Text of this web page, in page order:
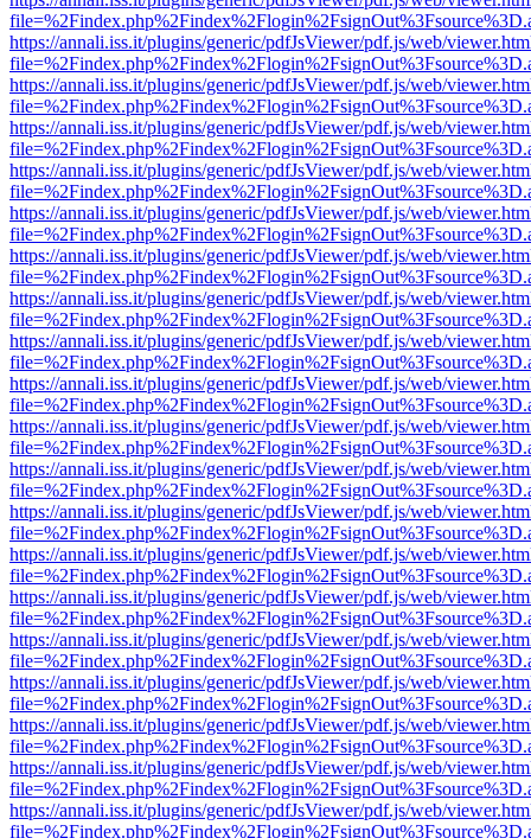
https://annali.iss.it/plugins/generic/pdfJsViewer/pdf.js/web/
https://annali.iss.it/plugins/generic/pdfJsViewer/pdf.js/web/
https://annali.iss.it/plugins/generic/pdfJsViewer/pdf.js/web/
https://annali.iss.it/plugins/generic/pdfJsViewer/pdf.js/web/
https://annali.iss.it/plugins/generic/pdfJsViewer/pdf.js/web/
https://annali.iss.it/plugins/generic/pdfJsViewer/pdf.js/web/
https://annali.iss.it/plugins/generic/pdfJsViewer/pdf.js/web/
https://annali.iss.it/plugins/generic/pdfJsViewer/pdf.js/web/
https://annali.iss.it/plugins/generic/pdfJsViewer/pdf.js/web/
https://annali.iss.it/plugins/generic/pdfJsViewer/pdf.js/web/
https://annali.iss.it/plugins/generic/pdfJsViewer/pdf.js/web/
https://annali.iss.it/plugins/generic/pdfJsViewer/pdf.js/web/
https://annali.iss.it/plugins/generic/pdfJsViewer/pdf.js/web/
https://annali.iss.it/plugins/generic/pdfJsViewer/pdf.js/web/
https://annali.iss.it/plugins/generic/pdfJsViewer/pdf.js/web/
https://annali.iss.it/plugins/generic/pdfJsViewer/pdf.js/web/
https://annali.iss.it/plugins/generic/pdfJsViewer/pdf.js/web/
https://annali.iss.it/plugins/generic/pdfJsViewer/pdf.js/web/
https://annali.iss.it/plugins/generic/pdfJsViewer/pdf.js/web/